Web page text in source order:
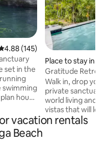
out of 5 average rating,
4.88 (145)
set in the
swimming
setting
place for
Place to stay in
orge
Gratitude
endless views
Walk in, drop
private
world living and
vistas that will
Relax and cool
vacation rentals
Beach